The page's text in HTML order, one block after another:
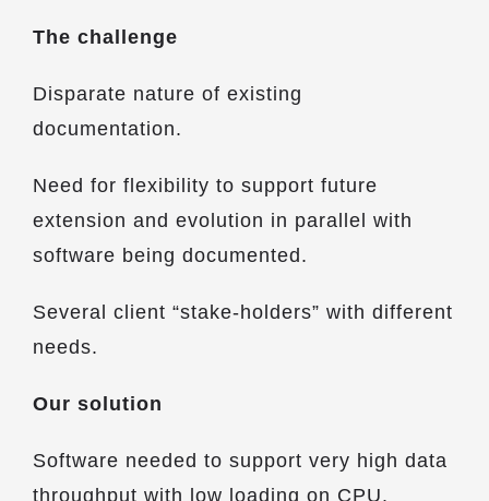
The challenge
Disparate nature of existing
documentation.
Need for flexibility to support future
extension and evolution in parallel with
software being documented.
Several client “stake-holders” with different
needs.
Our solution
Software needed to support very high data
throughput with low loading on CPU.